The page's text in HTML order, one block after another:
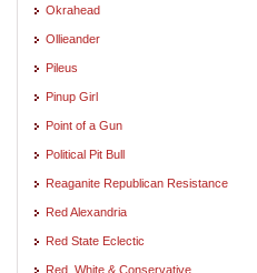
Okrahead
Ollieander
Pileus
Pinup Girl
Point of a Gun
Political Pit Bull
Reaganite Republican Resistance
Red Alexandria
Red State Eclectic
Red, White & Conservative